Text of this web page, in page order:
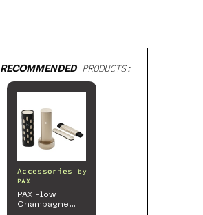
RECOMMENDEDPRODUCTS:
Accessories
by
PAX
PAX Flow
Champagne